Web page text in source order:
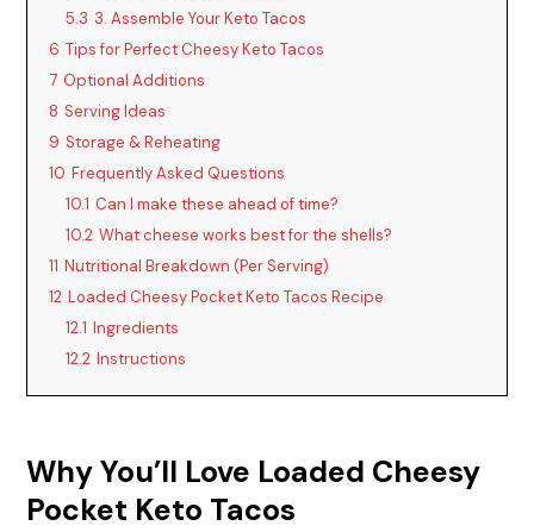
5.3 3. Assemble Your Keto Tacos
6 Tips for Perfect Cheesy Keto Tacos
7 Optional Additions
8 Serving Ideas
9 Storage & Reheating
10 Frequently Asked Questions
10.1 Can I make these ahead of time?
10.2 What cheese works best for the shells?
11 Nutritional Breakdown (Per Serving)
12 Loaded Cheesy Pocket Keto Tacos Recipe
12.1 Ingredients
12.2 Instructions
Why You’ll Love Loaded Cheesy
Pocket Keto Tacos